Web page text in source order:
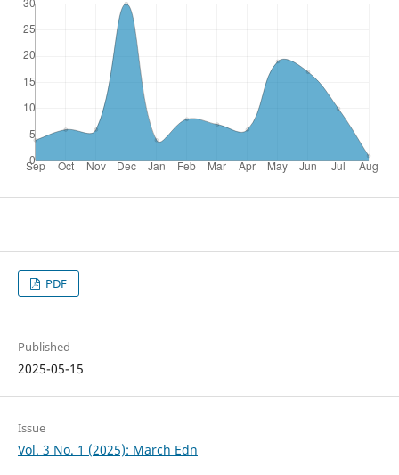
PDF
Published
2025-05-15
Issue
Vol. 3 No. 1 (2025): March Edn